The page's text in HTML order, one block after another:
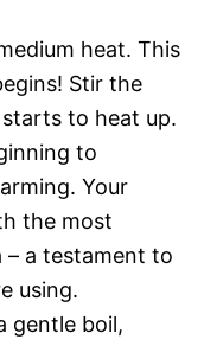
heat. This
Stir the
to heat up.
to
Your
the most
a testament to
using.
gentle boil,